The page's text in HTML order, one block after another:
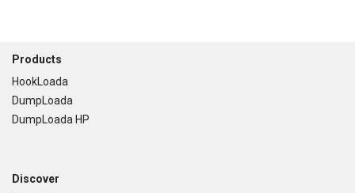
Footer
Products
HookLoada
DumpLoada
DumpLoada HP
Discover